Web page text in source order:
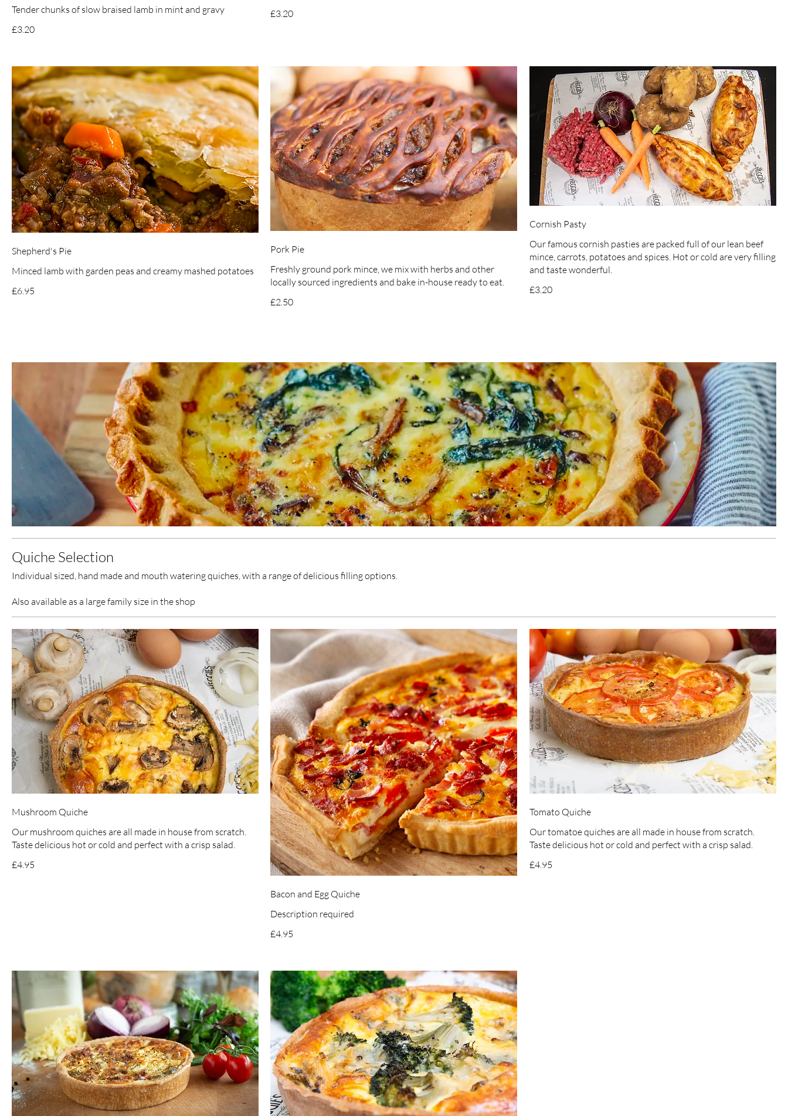
Tender chunks of slow braised lamb in mint and gravy
£3.20
£3.20
Shepherd's Pie
Minced lamb with garden peas and creamy mashed potatoes
£6.95
Pork Pie
Freshly ground pork mince, we mix with herbs and other
locally sourced ingredients and bake in-house ready to eat.
£2.50
Cornish Pasty
Our famous cornish pasties are packed full of our lean beef
mince, carrots, potatoes and spices. Hot or cold are very filling
and taste wonderful.
£3.20
Quiche Selection
Individual sized, hand made and mouth watering quiches, with a range of delicious filling options.
Also available as a large family size in the shop
Mushroom Quiche
Our mushroom quiches are all made in house from scratch.
Taste delicious hot or cold and perfect with a crisp salad.
£4.95
Bacon and Egg Quiche
Description required
£4.95
Tomato Quiche
Our tomatoe quiches are all made in house from scratch.
Taste delicious hot or cold and perfect with a crisp salad.
£4.95